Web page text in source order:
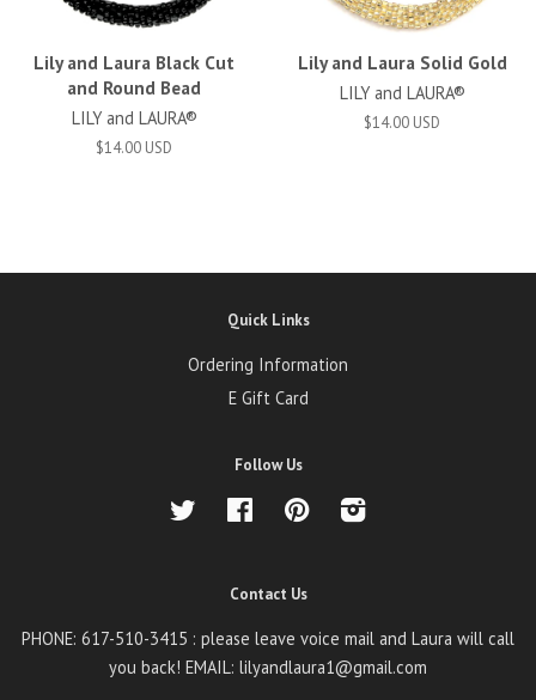
Lily and Laura Black Cut
and Round Bead
LILY and LAURA®
$14.00 USD
Lily and Laura Solid Gold
LILY and LAURA®
$14.00 USD
Quick Links
Ordering Information
E Gift Card
Follow Us
Twitter Facebook Pinterest
Contact Us
PHONE: 617-510-3415 : please leave voice mail and Laura will call
you back! EMAIL: lilyandlaura1@gmail.com